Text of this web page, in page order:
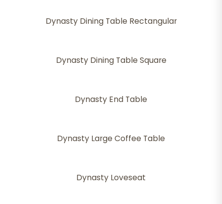
Dynasty Dining Table Rectangular
Dynasty Dining Table Square
Dynasty End Table
Dynasty Large Coffee Table
Dynasty Loveseat